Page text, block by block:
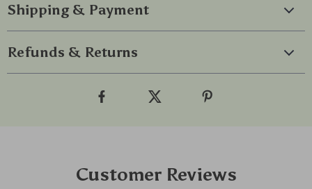
Shipping & Payment
Refunds & Returns
Customer Reviews